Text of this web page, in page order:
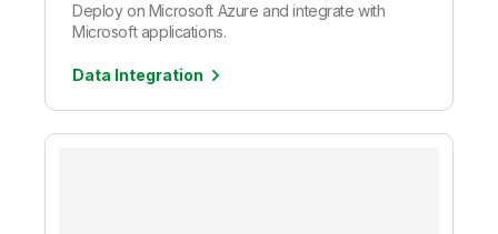
Deploy on Microsoft Azure and integrate with
Microsoft applications.
Data Integration